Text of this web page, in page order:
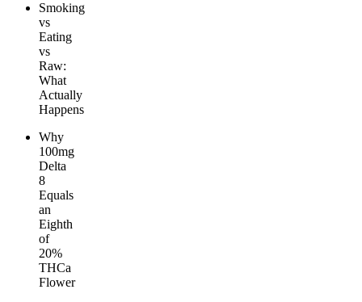
Smoking
vs
Eating
vs
Raw:
What
Actually
Happens
Why
100mg
Delta
8
Equals
an
Eighth
of
20%
THCa
Flower